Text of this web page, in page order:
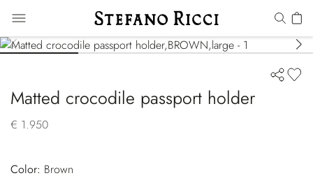
Matted crocodile passport holder
€ 1.950
Color:
brown